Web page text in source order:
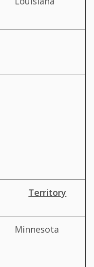
Territory
Minnesota